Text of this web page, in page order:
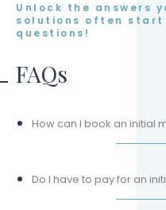
Unlock the answers
solutions often
questions!
FAQs
How can I book an initial
Do I have to pay for an